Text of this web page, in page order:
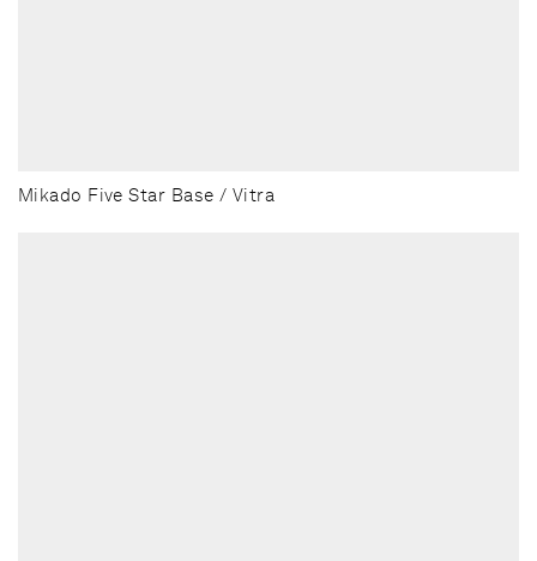
Mikado Five Star Base / Vitra